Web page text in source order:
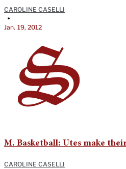
CAROLINE CASELLI
•
Jan. 19, 2012
M. Basketball: Utes make
CAROLINE CASELLI